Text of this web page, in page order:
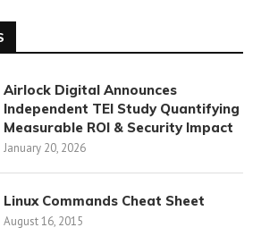
Airlock Digital Announces
Independent TEI Study Quantifying
Measurable ROI & Security Impact
January 20, 2026
Linux Commands Cheat Sheet
August 16, 2015